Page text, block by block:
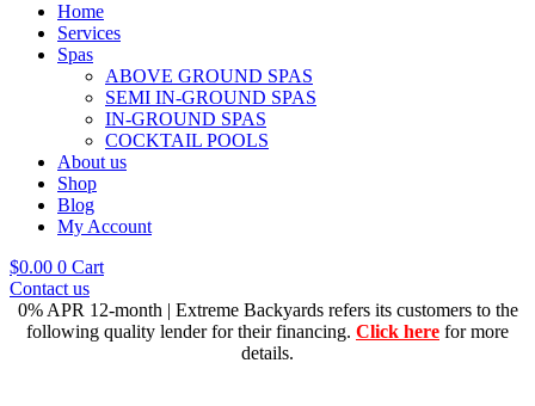
Home
Services
Spas
ABOVE GROUND SPAS
SEMI IN-GROUND SPAS
IN-GROUND SPAS
COCKTAIL POOLS
About us
Shop
Blog
My Account
$0.00 0 Cart
Contact us
0% APR 12-month | Extreme Backyards refers its customers to the
following quality lender for their financing. Click here for more
details.